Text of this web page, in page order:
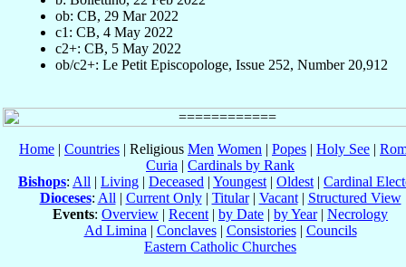
ob: CB, 29 Mar 2022
c1: CB, 4 May 2022
c2+: CB, 5 May 2022
ob/c2+: Le Petit Episcopologe, Issue 252, Number 20,912
Home | Countries | Religious Men Women | Popes | Holy See |
Curia | Cardinals by Rank
Bishops: All | Living | Deceased | Youngest | Oldest | Cardinal
Dioceses: All | Current Only| Titular| Vacant| Structured View
Events: Overview | Recent | by Date | by Year| Necrology
Ad Limina | Conclaves| Consistories| Councils
Eastern Catholic Churches